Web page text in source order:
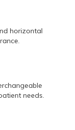
horizontal
needs.